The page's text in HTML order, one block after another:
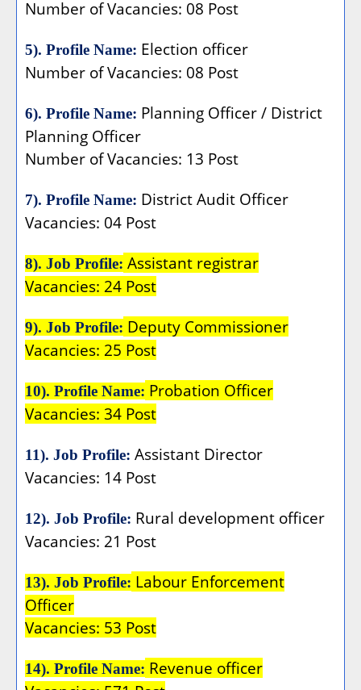
Number of Vacancies: 08 Post
5). Profile Name: Election officer
Number of Vacancies: 08 Post
6). Profile Name: Planning Officer / District
Planning Officer
Number of Vacancies: 13 Post
7). Profile Name: District Audit Officer
Vacancies: 04 Post
8). Job Profile: Assistant registrar
Vacancies: 24 Post
9). Job Profile: Deputy Commissioner
Vacancies: 25 Post
10). Profile Name: Probation Officer
Vacancies: 34 Post
11). Job Profile: Assistant Director
Vacancies: 14 Post
12). Job Profile: Rural development officer
Vacancies: 21 Post
13). Job Profile: Labour Enforcement
Officer
Vacancies: 53 Post
14). Profile Name: Revenue officer